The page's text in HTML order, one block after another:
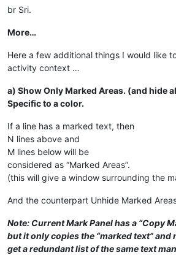
br Sri.
More…
Here a few additional things I would like
activity context …
a) Show Only Marked Areas. (and hide
Specific to a color.
If a line has a marked text, then
N lines above and
M lines below will be
considered as “Marked Areas”.
(this will give a window surrounding the
And the counterpart Unhide Marked
Note: Current Mark Panel has a “Copy
but it only copies the “marked text” and
get a redundant list of the same text